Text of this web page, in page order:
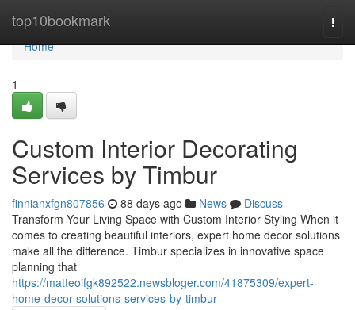
top10bookmark
Home
Home
1
Custom Interior Decorating
Services by Timbur
finnianxfgn807856 88 days ago News
Discuss
Transform Your Living Space with Custom Interior Styling When it
comes to creating beautiful interiors, expert home decor solutions
make all the difference. Timbur specializes in innovative space
planning that
https://matteoifgk892522.newsbloger.com/41875309/expert-
home-decor-solutions-services-by-timbur